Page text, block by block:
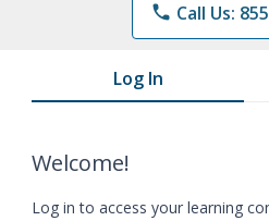
phone Call Us:
Log In
Welcome!
Log in to access your learning